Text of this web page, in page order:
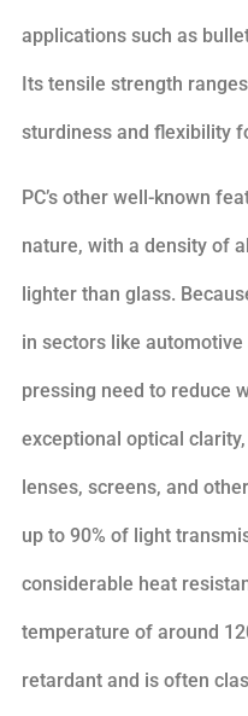
applications such as
Its tensile strength
sturdiness and flexibility
PC’s other well-known
nature, with a density of
lighter than glass.
in sectors like
pressing need to reduce
exceptional optical
lenses, screens, and
up to 90% of light
considerable heat
temperature of around
retardant and is often